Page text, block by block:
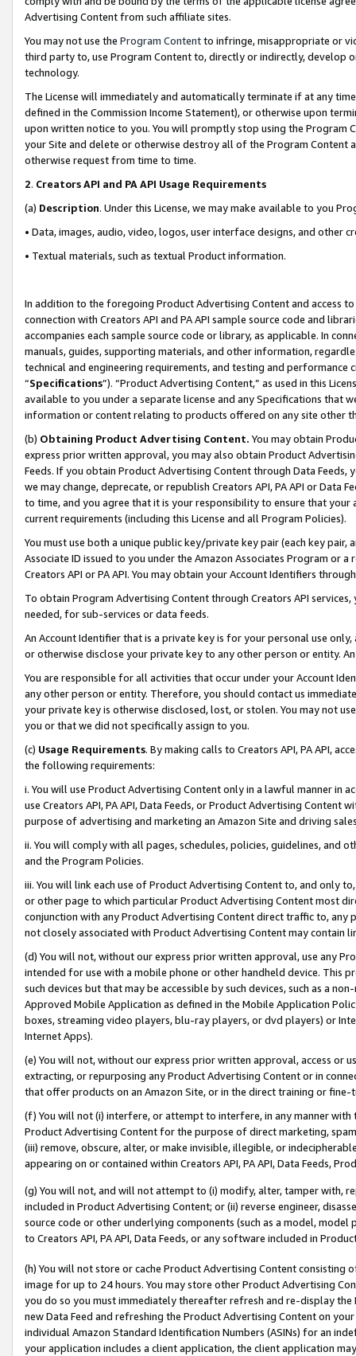
Advertising Content from such affiliate sites.
You may not use the Program Contentto infringe, misappropriate or
third party to, use Program Content to, directly or indirectly, develop
technology.
The License will immediately and automatically terminate if at any
defined in the Commission Income Statement), or otherwise upon
upon written notice to you. You will promptly stop using the Program
your Site and delete or otherwise destroy all of the Program Content
otherwise request from time to time.
2. Creators API and PA API Usage Requirements
(a) Description. Under this License, we may make available to you
• Data, images, audio, video, logos, user interface designs, and other
• Textual materials, such as textual Product information.
In addition to the foregoing Product Advertising Content and access
connection with Creators API and PA API sample source code and
accompanies each sample source code or library, as applicable. In
manuals, guides, supporting materials, and other information,
technical and engineering requirements, and testing and
“Specifications”). “Product Advertising Content,” as used in this
available to you under a separate license and any Specifications that
information or content relating to products offered on any site other
(b) Obtaining Product Advertising Content. You may obtain
express prior written approval, you may also obtain Product
Feeds. If you obtain Product Advertising Content through Data Feeds,
we may change, deprecate, or republish Creators API, PA API or Data
to time, and you agree that it is your responsibility to ensure that your
current requirements (including this License and all Program Policies).
You must use both a unique public key/private key pair (each key pair,
Associate ID issued to you under the Amazon Associates Program or
Creators API or PA API. You may obtain your Account Identifiers
To obtain Program Advertising Content through Creators API
needed, for sub-services or data feeds.
An Account Identifier that is a private key is for your personal use
or otherwise disclose your private key to any other person or entity.
You are responsible for all activities that occur under your Account
any other person or entity. Therefore, you should contact us
your private key is otherwise disclosed, lost, or stolen. You may not
you or that we did not specifically assign to you.
(c) Usage Requirements. By making calls to Creators API, PA API,
the following requirements:
i. You will use Product Advertising Content only in a lawful manner in
use Creators API, PA API, Data Feeds, or Product Advertising
purpose of advertising and marketing an Amazon Site and driving
ii. You will comply with all pages, schedules, policies, guidelines, and
and the Program Policies.
iii. You will link each use of Product Advertising Content to, and only
or other page to which particular Product Advertising Content most
conjunction with any Product Advertising Content direct traffic to,
not closely associated with Product Advertising Content may contain
(d) You will not, without our express prior written approval, use any
intended for use with a mobile phone or other handheld device. This
such devices but that may be accessible by such devices, such as a
Approved Mobile Application as defined in the Mobile Application
boxes, streaming video players, blu-ray players, or dvd players) or
Internet Apps).
(e) You will not, without our express prior written approval, access or
extracting, or repurposing any Product Advertising Content or in
that offer products on an Amazon Site, or in the direct training or
(f) You will not (i) interfere, or attempt to interfere, in any manner
Product Advertising Content for the purpose of direct marketing,
(iii) remove, obscure, alter, or make invisible, illegible, or
appearing on or contained within Creators API, PA API, Data Feeds,
(g) You will not, and will not attempt to (i) modify, alter, tamper with,
included in Product Advertising Content; or (ii) reverse engineer,
source code or other underlying components (such as a model,
to Creators API, PA API, Data Feeds, or any software included in
(h) You will not store or cache Product Advertising Content
image for up to 24 hours. You may store other Product Advertising
you do so you must immediately thereafter refresh and re-display the
new Data Feed and refreshing the Product Advertising Content on
individual Amazon Standard Identification Numbers (ASINs) for an
your application includes a client application, the client application